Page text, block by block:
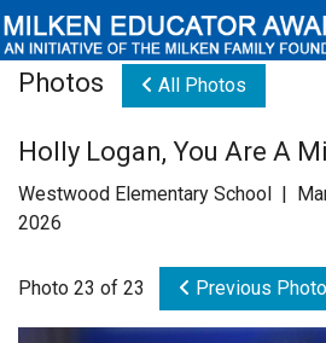
Educators
Newsroom
Videos
Photos All Photos
Holly Logan, You Are A
Westwood Elementary School |
2026
Photo 23 of 23 Previous Photo